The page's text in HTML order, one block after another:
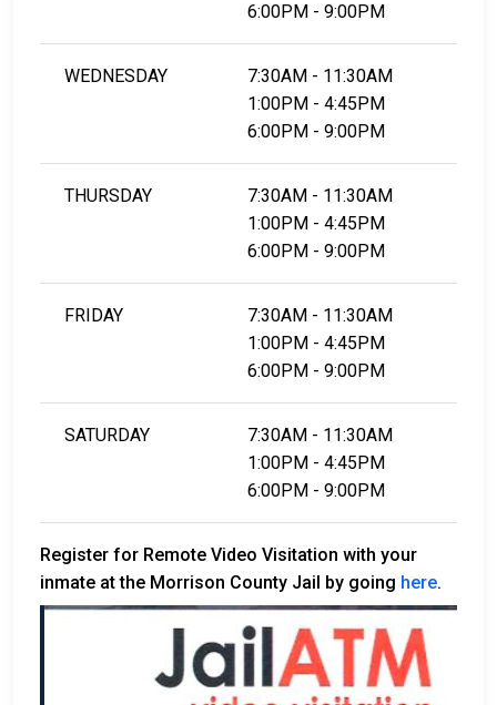
6:00PM - 9:00PM
WEDNESDAY
7:30AM - 11:30AM
1:00PM - 4:45PM
6:00PM - 9:00PM
THURSDAY
7:30AM - 11:30AM
1:00PM - 4:45PM
6:00PM - 9:00PM
FRIDAY
7:30AM - 11:30AM
1:00PM - 4:45PM
6:00PM - 9:00PM
SATURDAY
7:30AM - 11:30AM
1:00PM - 4:45PM
6:00PM - 9:00PM
Register for Remote Video Visitation with your
inmate at the Morrison County Jail by going here.